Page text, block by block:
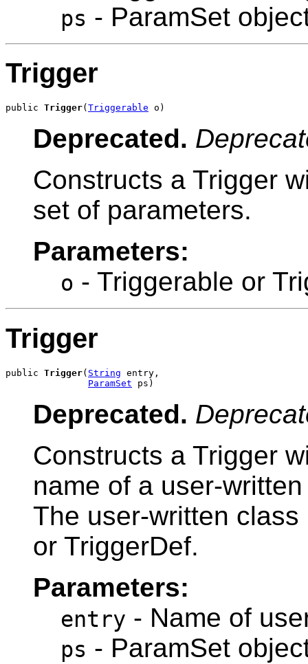
ps - ParamSet
Trigger
public Trigger( Triggerable o)
Deprecated.
Constructs a Trigger
set of parameters.
Parameters:
o - Triggerable or
Trigger
public Trigger( String entry,
ParamSet ps)
Deprecated.
Constructs a Trigger
name of a user-
The user-written
or TriggerDef.
Parameters:
entry - Name of
ps - ParamSet